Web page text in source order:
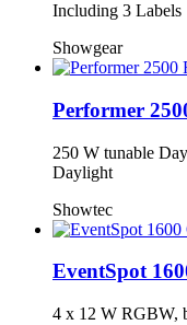
Including 3 Labels
Showgear
Performer
250 W tunable
Daylight
Showtec
EventSpot
4 x 12 W RGBW,